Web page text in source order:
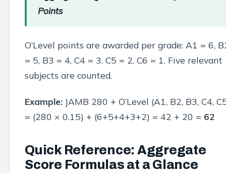
Points
O’Level points are awarded per grade: A1 = 6,
= 5, B3 = 4, C4 = 3, C5 = 2, C6 = 1. Five relevant
subjects are counted.
Example: JAMB 280 + O’Level (A1, B2, B3, C4,
= (280 × 0.15) + (6+5+4+3+2) = 42 + 20 = 62
Quick Reference: Aggregate
Score Formulas at a Glance